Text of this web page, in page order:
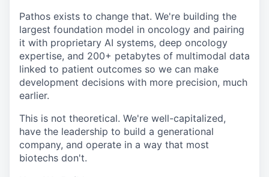
Pathos exists to change that. We're building the
largest foundation model in oncology and pairing
it with proprietary AI systems, deep oncology
expertise, and 200+ petabytes of multimodal data
linked to patient outcomes so we can make
development decisions with more precision, much
earlier.
This is not theoretical. We're well-capitalized,
have the leadership to build a generational
company, and operate in a way that most
biotechs don't.